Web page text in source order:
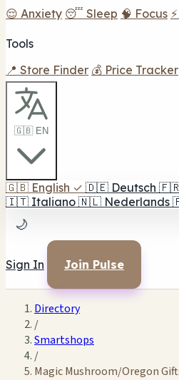
😌 Anxiety 😴 Sleep 🧠 Focus
Tools
📍 Store Finder 💰 Price Tracker
🇬🇧 EN
🇬🇧 English ✓ 🇩🇪 Deutsch
🇮🇹 Italiano 🇳🇱 Nederlands
🌙
Sign In Join Pulse
Directory
/
Smartshops
/
Magic Mushroom/Oregon